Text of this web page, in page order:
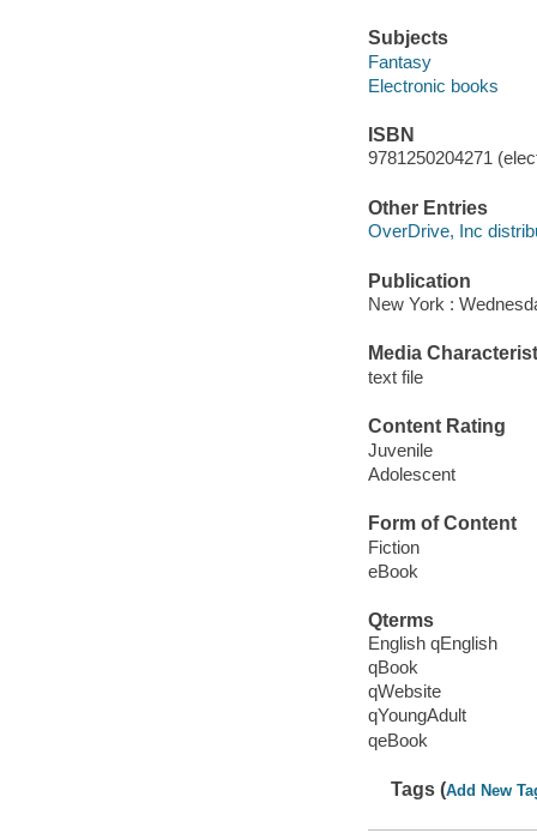
Subjects
Fantasy
Electronic books
ISBN
9781250204271
Other Entries
OverDrive, Inc
Publication
New York :
Media
text file
Content Rating
Juvenile
Adolescent
Form of Content
Fiction
eBook
Qterms
English qEnglish
qBook
qWebsite
qYoungAdult
qeBook
Tags (Add New